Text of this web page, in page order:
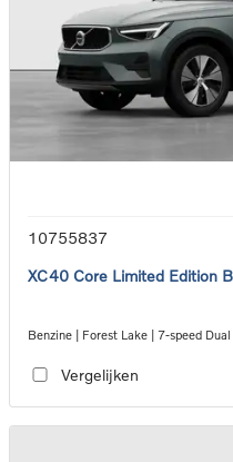
10755837
XC40 Core Limited Edition
Benzine | Forest Lake | 7-speed
Vergelijken